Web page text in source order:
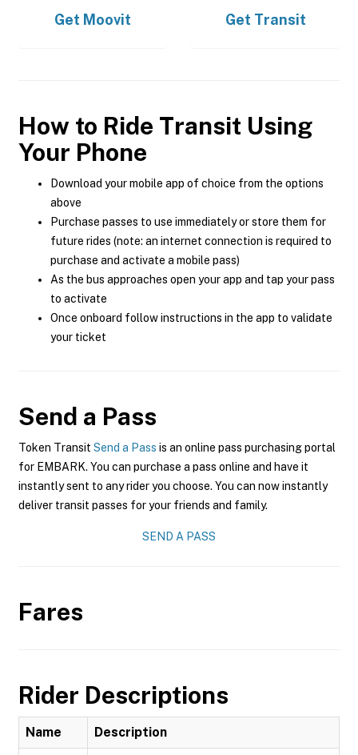
Get Moovit Get Transit
How to Ride Transit Using
Your Phone
Download your mobile app of choice from the options
above
Purchase passes to use immediately or store them for
future rides (note: an internet connection is required to
purchase and activate a mobile pass)
As the bus approaches open your app and tap your pass
to activate
Once onboard follow instructions in the app to validate
your ticket
Send a Pass
Token Transit Send a Pass is an online pass purchasing portal
for EMBARK. You can purchase a pass online and have it
instantly sent to any rider you choose. You can now instantly
deliver transit passes for your friends and family.
SEND A PASS
Fares
Rider Descriptions
Name Description